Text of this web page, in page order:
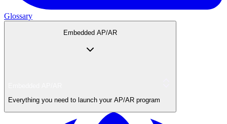
Glossary
Embedded AP/AR
Everything you need to launch your AP/AR program